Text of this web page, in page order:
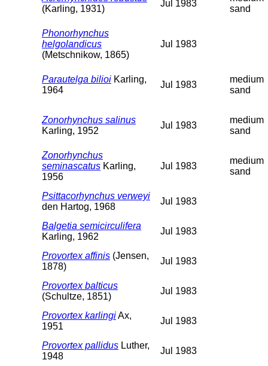
(Karling, 1931)
Jul 1983
sand
Phonorhynchus
helgolandicus
(Metschnikow, 1865)
Jul 1983
Parautelga bilioi Karling,
1964
Jul 1983
medium
sand
Zonorhynchus salinus
Karling, 1952
Jul 1983
medium
sand
Zonorhynchus
seminascatus Karling,
1956
Jul 1983
medium
sand
Psittacorhynchus verweyi
den Hartog, 1968
Jul 1983
Balgetia semicirculifera
Karling, 1962
Jul 1983
Provortex affinis (Jensen,
1878)
Jul 1983
Provortex balticus
(Schultze, 1851)
Jul 1983
Provortex karlingiAx,
1951
Jul 1983
Provortex pallidus Luther,
1948
Jul 1983